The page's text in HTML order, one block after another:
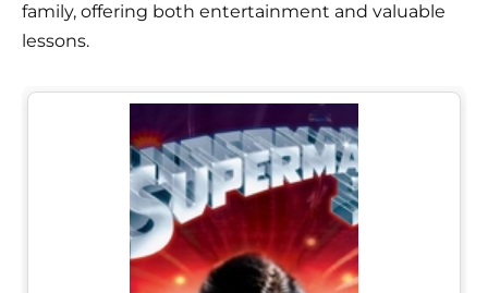
family, offering both entertainment and valuable
lessons.